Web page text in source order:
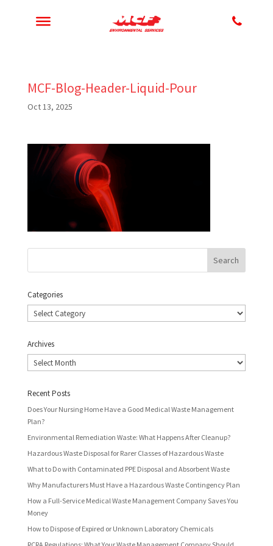
MCF-Blog-Header-Liquid-Pour
Oct 13, 2025
Categories
Categories
Archives
Archives
Recent Posts
Does Your Nursing Home Have a Good Medical Waste Management
Plan?
Environmental Remediation Waste: What Happens After Cleanup?
Hazardous Waste Disposal for Rarer Classes of Hazardous Waste
What to Do with Contaminated PPE Disposal and Absorbent Waste
Why Manufacturers Must Have a Hazardous Waste Contingency Plan
How a Full-Service Medical Waste Management Company Saves You
Money
How to Dispose of Expired or Unknown Laboratory Chemicals